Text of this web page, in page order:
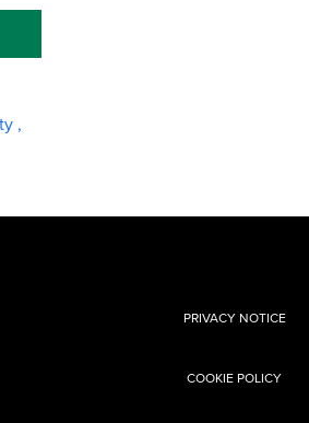
,
PRIVACY NOTICE
COOKIE POLICY